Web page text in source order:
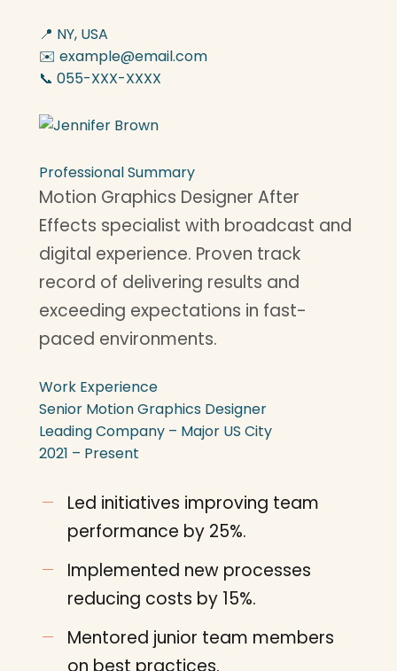
📍 NY, USA
✉️ example@email.com
📞 055-XXX-XXXX
Professional Summary
Motion Graphics Designer After
Effects specialist with broadcast and
digital experience. Proven track
record of delivering results and
exceeding expectations in fast-
paced environments.
Work Experience
Senior Motion Graphics Designer
Leading Company – Major US City
2021 – Present
Led initiatives improving team
performance by 25%.
Implemented new processes
reducing costs by 15%.
Mentored junior team members
on best practices.